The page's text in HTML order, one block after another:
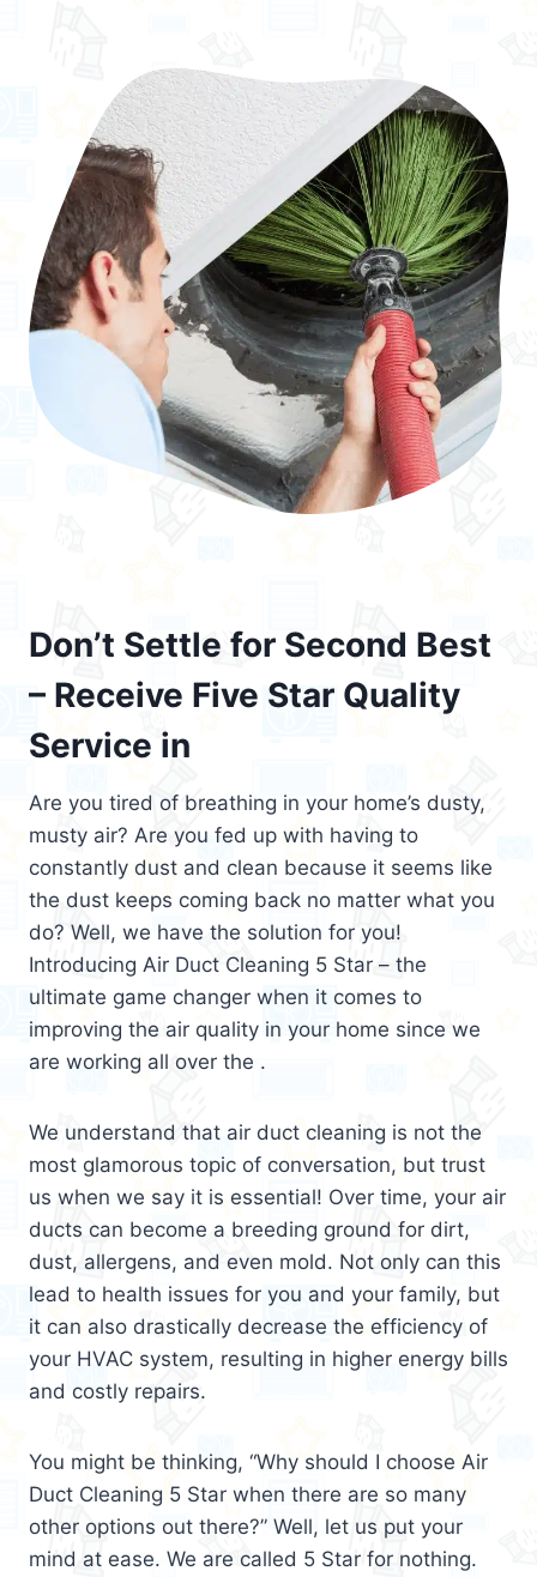
Don’t Settle for Second Best
– Receive Five Star Quality
Service in
Are you tired of breathing in your home’s dusty,
musty air? Are you fed up with having to
constantly dust and clean because it seems like
the dust keeps coming back no matter what you
do? Well, we have the solution for you!
Introducing Air Duct Cleaning 5 Star – the
ultimate game changer when it comes to
improving the air quality in your home since we
are working all over the .
We understand that air duct cleaning is not the
most glamorous topic of conversation, but trust
us when we say it is essential! Over time, your air
ducts can become a breeding ground for dirt,
dust, allergens, and even mold. Not only can this
lead to health issues for you and your family, but
it can also drastically decrease the efficiency of
your HVAC system, resulting in higher energy bills
and costly repairs.
You might be thinking, “Why should I choose Air
Duct Cleaning 5 Star when there are so many
other options out there?” Well, let us put your
mind at ease. We are called 5 Star for nothing.